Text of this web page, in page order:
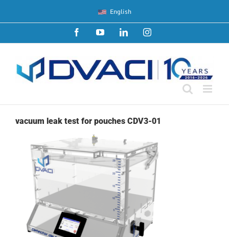
content
English
FacebookYouTubeLinkedInInstagram
vacuum leak test for pouches CDV3-01